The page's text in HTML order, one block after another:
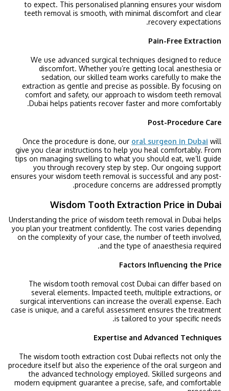
to expect. This personalised planning ensures your wisdom
teeth removal is smooth, with minimal discomfort and clear
recovery expectations.
Pain-Free Extraction
We use advanced surgical techniques designed to reduce
discomfort. Whether you’re getting local anesthesia or
sedation, our skilled team works carefully to make the
extraction as gentle and precise as possible. By focusing on
comfort and safety, our approach to wisdom teeth removal
Dubai helps patients recover faster and more comfortably.
Post-Procedure Care
Once the procedure is done, our oral surgeon in Dubai will
give you clear instructions to help you heal comfortably. From
tips on managing swelling to what you should eat, we’ll guide
you through recovery step by step. Our ongoing support
ensures your wisdom teeth removal is successful and any post-
procedure concerns are addressed promptly.
Wisdom Tooth Extraction Price in Dubai
Understanding the price of wisdom teeth removal in Dubai helps
you plan your treatment confidently. The cost varies depending
on the complexity of your case, the number of teeth involved,
and the type of anaesthesia required.
Factors Influencing the Price
The wisdom tooth removal cost Dubai can differ based on
several elements. Impacted teeth, multiple extractions, or
surgical interventions can increase the overall expense. Each
case is unique, and a careful assessment ensures the treatment
is tailored to your specific needs.
Expertise and Advanced Techniques
The wisdom tooth extraction cost Dubai reflects not only the
procedure itself but also the experience of the oral surgeon and
the advanced technology employed. Skilled surgeons and
modern equipment guarantee a precise, safe, and comfortable